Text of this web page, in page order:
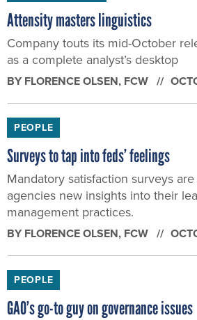
Attensity masters linguistics
Company touts its mid-October
as a complete analyst’s desktop
BY FLORENCE OLSEN, FCW
PEOPLE
Surveys to tap into feds’ feelings
Mandatory satisfaction surveys
agencies new insights into their
management practices.
BY FLORENCE OLSEN, FCW
PEOPLE
GAO’s go-to guy on governance issues